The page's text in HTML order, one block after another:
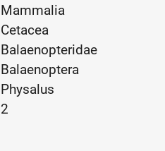
Mammalia
Cetacea
Balaenopteridae
Balaenoptera
Physalus
2